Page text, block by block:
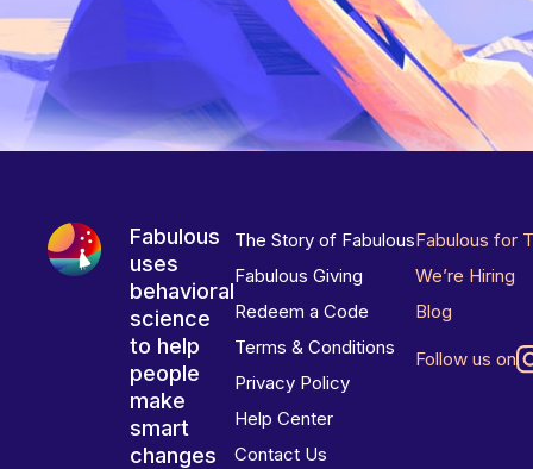
Fabulous
uses
behavioral
science
to help
people
make
smart
changes
The Story of Fabulous
Fabulous Giving
Redeem a Code
Terms & Conditions
Privacy Policy
Help Center
Contact Us
Fabulous for
We’re Hiring
Blog
Follow us on